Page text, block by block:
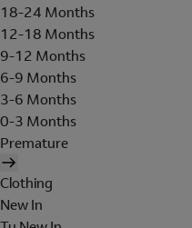
18-24 Months
12-18 Months
9-12 Months
6-9 Months
3-6 Months
0-3 Months
Premature
Clothing
New In